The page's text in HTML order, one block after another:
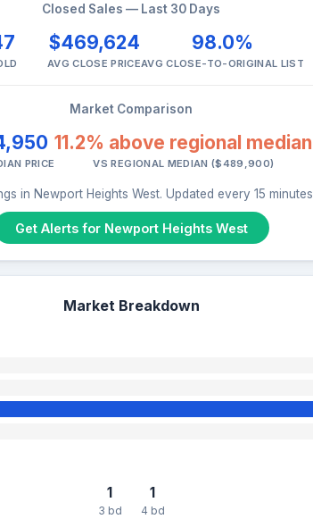
Closed Sales — Last 30 Days
$469,624
AVG CLOSE PRICE
98.0%
AVG CLOSE-TO-ORIGINAL LIST
Market Comparison
PRICE
11.2% above regional median
VS REGIONAL MEDIAN ($489,900)
in Newport Heights West. Updated every 15
Get Alerts for Newport Heights West
Market Breakdown
1
3 bd
1
4 bd